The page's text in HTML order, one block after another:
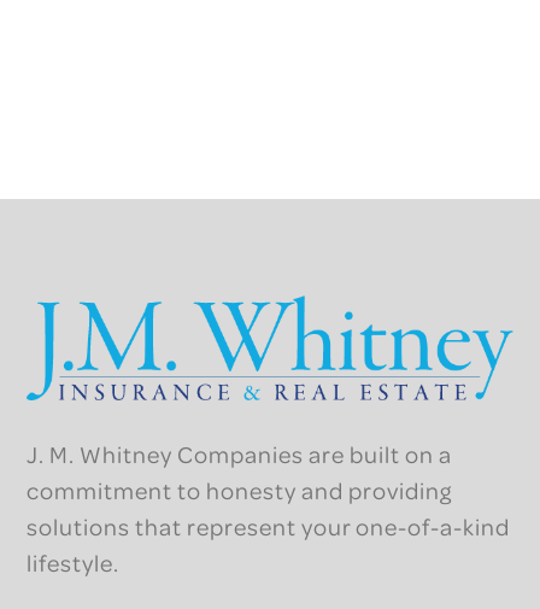
J. M. Whitney Companies are built on a
commitment to honesty and providing
solutions that represent your one-of-a-kind
lifestyle.